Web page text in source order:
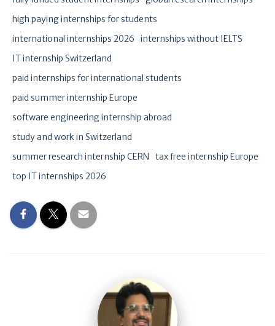
high paying internships for students
international internships 2026
internships without IELTS
IT internship Switzerland
paid internships for international students
paid summer internship Europe
software engineering internship abroad
study and work in Switzerland
summer research internship CERN
tax free internship Europe
top IT internships 2026